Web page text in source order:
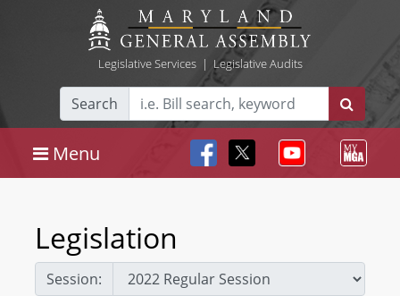
Legislative Services| Legislative Audits
Search
Menu
Legislation
Session: